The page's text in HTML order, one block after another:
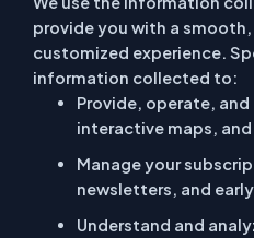
provide you with a
customized experience.
information collected to:
Provide, operate,
interactive maps,
Manage your
newsletters, and
Understand and